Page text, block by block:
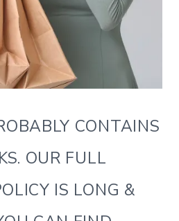
CONTAINS
OUR FULL
IS LONG &